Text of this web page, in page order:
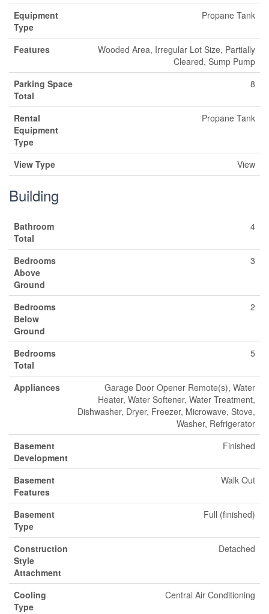
Equipment
Type
Propane Tank
Features
Wooded Area, Irregular Lot Size, Partially
Cleared, Sump Pump
Parking Space
Total
8
Rental
Equipment
Type
Propane Tank
View Type View
Building
Bathroom
Total
4
Bedrooms
Above
Ground
3
Bedrooms
Below
Ground
2
Bedrooms
Total
5
Appliances
Garage Door Opener Remote(s), Water
Heater, Water Softener, Water Treatment,
Dishwasher, Dryer, Freezer, Microwave, Stove,
Washer, Refrigerator
Basement
Development
Finished
Basement
Features
Walk Out
Basement
Type
Full (finished)
Construction
Style
Attachment
Detached
Cooling
Type
Central Air Conditioning